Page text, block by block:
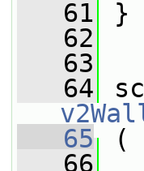
   61
}
   62
   63
   64
   65
(
   66